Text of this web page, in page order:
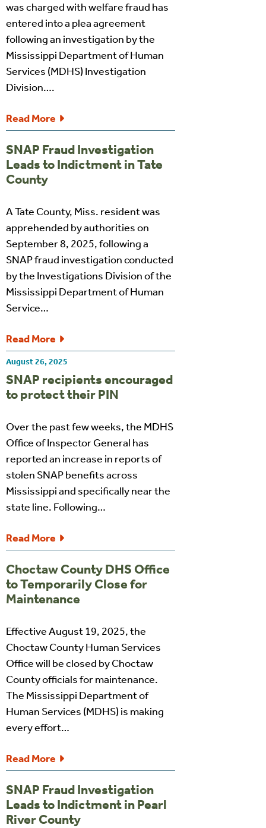
was charged with welfare fraud has
entered into a plea agreement
following an investigation by the
Mississippi Department of Human
Services (MDHS) Investigation
Division….
Read More
SNAP Fraud Investigation
Leads to Indictment in Tate
County
A Tate County, Miss. resident was
apprehended by authorities on
September 8, 2025, following a
SNAP fraud investigation conducted
by the Investigations Division of the
Mississippi Department of Human
Service…
Read More
August 26, 2025
SNAP recipients encouraged
to protect their PIN
Over the past few weeks, the MDHS
Office of Inspector General has
reported an increase in reports of
stolen SNAP benefits across
Mississippi and specifically near the
state line. Following…
Read More
Choctaw County DHS Office
to Temporarily Close for
Maintenance
Effective August 19, 2025, the
Choctaw County Human Services
Office will be closed by Choctaw
County officials for maintenance.
The Mississippi Department of
Human Services (MDHS) is making
every effort…
Read More
SNAP Fraud Investigation
Leads to Indictment in Pearl
River County